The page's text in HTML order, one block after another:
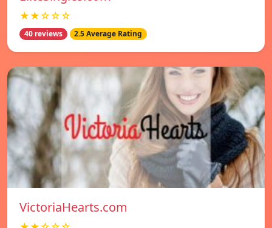
★★☆☆☆
40 reviews 2.5 Average Rating
VictoriaHearts.com